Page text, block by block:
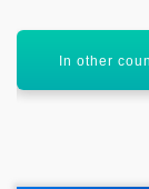
Certification